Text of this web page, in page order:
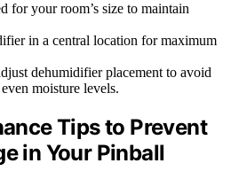
for your room’s size to maintain
in a central location for maximum
dehumidifier placement to avoid
moisture levels.
Tips to Prevent
in Your Pinball